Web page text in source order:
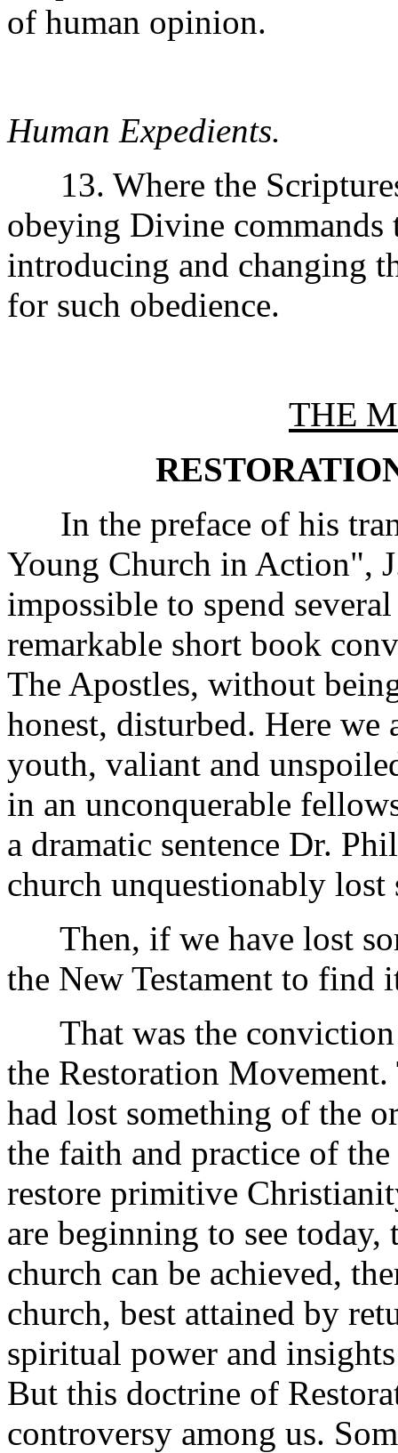
of human opinion.
Human Expedients.
13. Where the
obeying Divine commands
introducing and changing
for such obedience.
THE
In the preface of his
Young Church in Action",
impossible to spend
remarkable short book
The Apostles, without
honest, disturbed. Here
youth, valiant and
in an unconquerable
a dramatic sentence Dr.
church unquestionably lost
Then, if we have lost
the New Testament to find
That was the conviction
the Restoration
had lost something of the
the faith and practice of
restore primitive
are beginning to see
church can be achieved,
church, best attained by
spiritual power and
But this doctrine of
controversy among us.